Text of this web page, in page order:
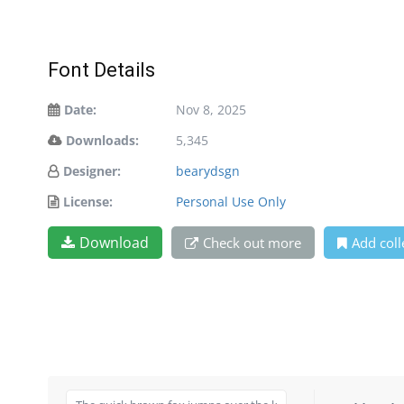
Font Details
Date:
Nov 8, 2025
Downloads:
5,345
Designer:
bearydsgn
License:
Personal Use Only
Download Check out more Add